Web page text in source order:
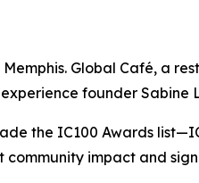
Memphis. Global Café, a
founder
the IC100 Awards
community impact and